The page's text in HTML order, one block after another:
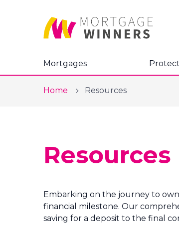
Mortgages
Home Resources
Resources
Embarking on the journey to
financial milestone. Our
saving for a deposit to the final